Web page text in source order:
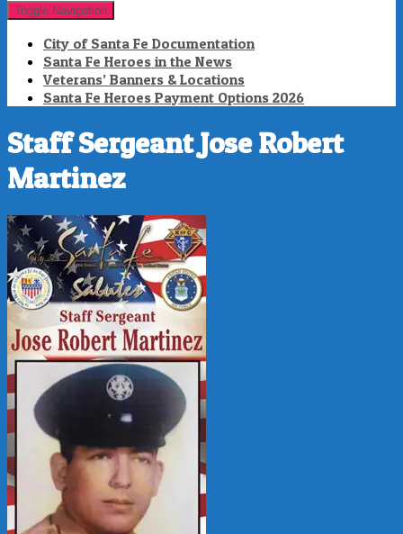
Toggle Navigation
City of Santa Fe Documentation
Santa Fe Heroes in the News
Veterans’ Banners & Locations
Santa Fe Heroes Payment Options 2026
Staff Sergeant Jose Robert
Martinez